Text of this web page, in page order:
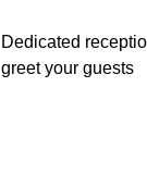
Dedicated
greet your guests